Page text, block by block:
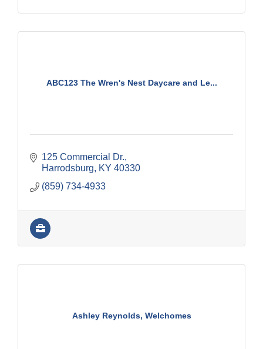
ABC123 The Wren's Nest Daycare and Le...
125 Commercial Dr.
Harrodsburg
KY 40330
(859) 734-4933
Ashley Reynolds, Welchomes